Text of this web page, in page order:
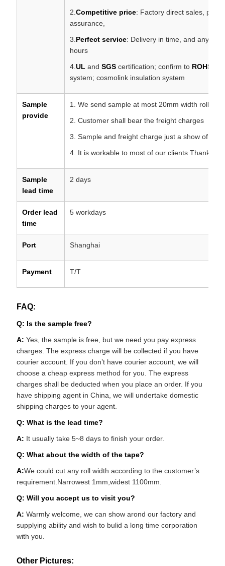
2.Competitive price: Factory direct sales,
assurance,
3.Perfect service: Delivery in time, and any
hours
4.ULand SGScertification; confirm to ROHS
system; cosmolink insulation system
Sample
provide
1. We send sample at most 20mm width roll for
2. Customer shall bear the freight charges
3. Sample and freight charge just a show of
4. It is workable to most of our clients Thanks
Sample
lead time
2 days
Order lead
time
5 workdays
Port Shanghai
Payment T/T
FAQ:
Q: Is the sample free?
A: Yes, the sample is free, but we need you pay express
charges. The express charge will be collected if you have
courier account. If you don’t have courier account, we will
choose a cheap express method for you. The express
charges shall be deducted when you place an order. If you
have shipping agent in China, we will undertake domestic
shipping charges to your agent.
Q: What is the lead time?
A: It usually take 5~8 days to finish your order.
Q: What about the width of the tape?
A:We could cut any roll width according to the customer’s
requirement.Narrowest 1mm,widest 1100mm.
Q: Will you accept us to visit you?
A: Warmly welcome, we can show arond our factory and
supplying ability and wish to bulid a long time corporation
with you.
Other Pictures: